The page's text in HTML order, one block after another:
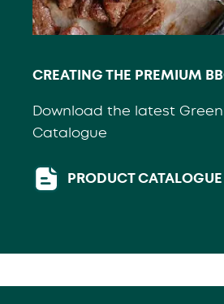
CREATING THE PREMIUM
Download the latest
Catalogue
PRODUCT CATALOGUE